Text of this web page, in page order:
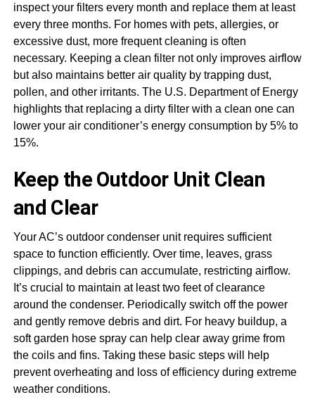
inspect your filters every month and replace them at least
every three months. For homes with pets, allergies, or
excessive dust, more frequent cleaning is often
necessary. Keeping a clean filter not only improves airflow
but also maintains better air quality by trapping dust,
pollen, and other irritants. The U.S. Department of Energy
highlights that replacing a dirty filter with a clean one can
lower your air conditioner’s energy consumption by 5% to
15%.
Keep the Outdoor Unit Clean
and Clear
Your AC’s outdoor condenser unit requires sufficient
space to function efficiently. Over time, leaves, grass
clippings, and debris can accumulate, restricting airflow.
It’s crucial to maintain at least two feet of clearance
around the condenser. Periodically switch off the power
and gently remove debris and dirt. For heavy buildup, a
soft garden hose spray can help clear away grime from
the coils and fins. Taking these basic steps will help
prevent overheating and loss of efficiency during extreme
weather conditions.